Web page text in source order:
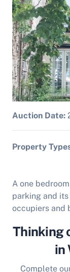
Auction Date:
Property
A one
parking and
occupiers and
Thinking
in
Complete